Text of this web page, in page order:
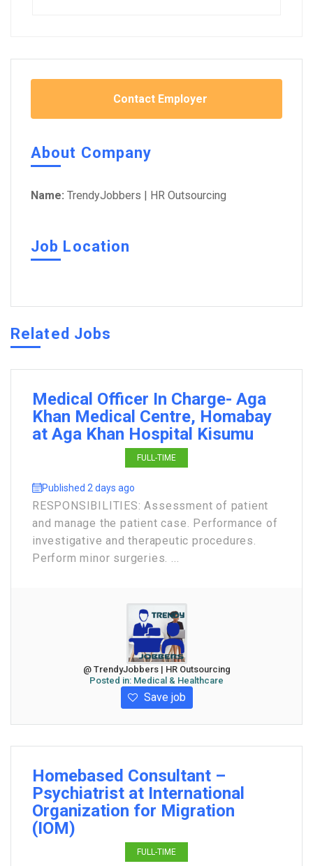
Contact Employer
About Company
Name: TrendyJobbers | HR Outsourcing
Job Location
Related Jobs
Medical Officer In Charge- Aga
Khan Medical Centre, Homabay
at Aga Khan Hospital Kisumu
FULL-TIME
Published 2 days ago
RESPONSIBILITIES: Assessment of patient
and manage the patient case. Performance of
investigative and therapeutic procedures.
Perform minor surgeries. ...
@ TrendyJobbers | HR Outsourcing
Posted in: Medical & Healthcare
Save job
Homebased Consultant –
Psychiatrist at International
Organization for Migration
(IOM)
FULL-TIME